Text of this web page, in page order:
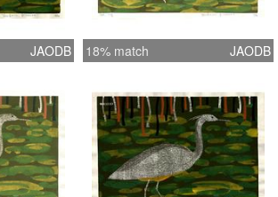
JAODB 18% match JAODB